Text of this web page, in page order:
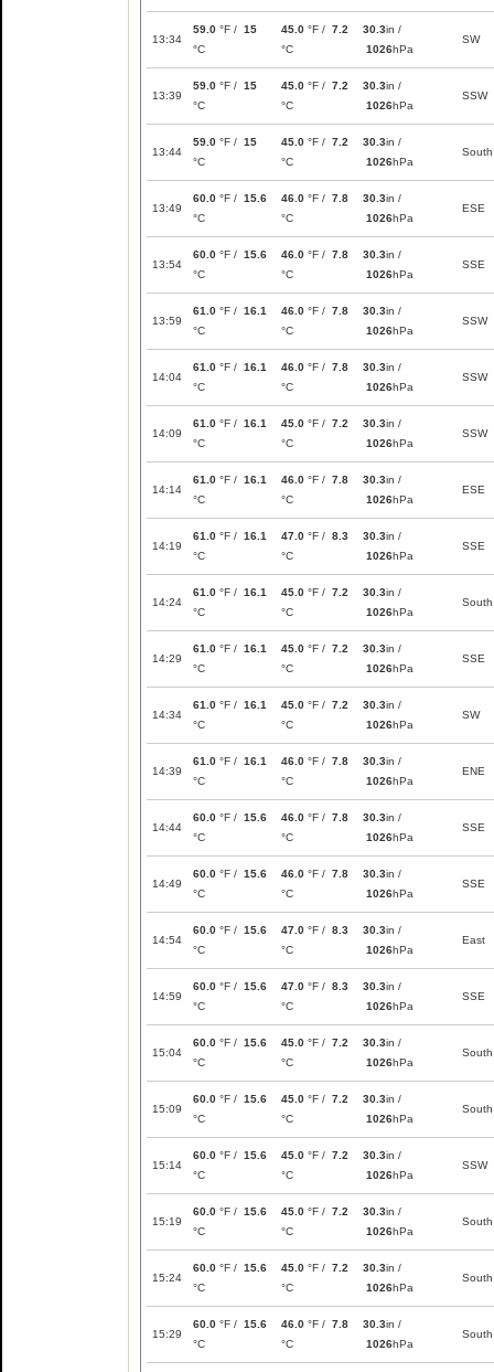
13:34
59.0 °F / 15
°C
45.0 °F / 7.2
°C
30.3in /
1026hPa
SW
13:39
59.0 °F / 15
°C
45.0 °F / 7.2
°C
30.3in /
1026hPa
SSW
13:44
59.0 °F / 15
°C
45.0 °F / 7.2
°C
30.3in /
1026hPa
South
13:49
60.0 °F / 15.6
°C
46.0 °F / 7.8
°C
30.3in /
1026hPa
ESE
13:54
60.0 °F / 15.6
°C
46.0 °F / 7.8
°C
30.3in /
1026hPa
SSE
13:59
61.0 °F / 16.1
°C
46.0 °F / 7.8
°C
30.3in /
1026hPa
SSW
14:04
61.0 °F / 16.1
°C
46.0 °F / 7.8
°C
30.3in /
1026hPa
SSW
14:09
61.0 °F / 16.1
°C
45.0 °F / 7.2
°C
30.3in /
1026hPa
SSW
14:14
61.0 °F / 16.1
°C
46.0 °F / 7.8
°C
30.3in /
1026hPa
ESE
14:19
61.0 °F / 16.1
°C
47.0 °F / 8.3
°C
30.3in /
1026hPa
SSE
14:24
61.0 °F / 16.1
°C
45.0 °F / 7.2
°C
30.3in /
1026hPa
South
14:29
61.0 °F / 16.1
°C
45.0 °F / 7.2
°C
30.3in /
1026hPa
SSE
14:34
61.0 °F / 16.1
°C
45.0 °F / 7.2
°C
30.3in /
1026hPa
SW
14:39
61.0 °F / 16.1
°C
46.0 °F / 7.8
°C
30.3in /
1026hPa
ENE
14:44
60.0 °F / 15.6
°C
46.0 °F / 7.8
°C
30.3in /
1026hPa
SSE
14:49
60.0 °F / 15.6
°C
46.0 °F / 7.8
°C
30.3in /
1026hPa
SSE
14:54
60.0 °F / 15.6
°C
47.0 °F / 8.3
°C
30.3in /
1026hPa
East
14:59
60.0 °F / 15.6
°C
47.0 °F / 8.3
°C
30.3in /
1026hPa
SSE
15:04
60.0 °F / 15.6
°C
45.0 °F / 7.2
°C
30.3in /
1026hPa
South
15:09
60.0 °F / 15.6
°C
45.0 °F / 7.2
°C
30.3in /
1026hPa
South
15:14
60.0 °F / 15.6
°C
45.0 °F / 7.2
°C
30.3in /
1026hPa
SSW
15:19
60.0 °F / 15.6
°C
45.0 °F / 7.2
°C
30.3in /
1026hPa
South
15:24
60.0 °F / 15.6
°C
45.0 °F / 7.2
°C
30.3in /
1026hPa
South
15:29
60.0 °F / 15.6
°C
46.0 °F / 7.8
°C
30.3in /
1026hPa
South